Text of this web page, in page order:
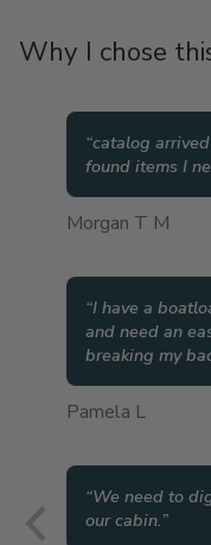
Why I chose
“catalog
found items I
Morgan T M
“I have a
and need an
breaking my
Pamela L
“We need to
our cabin.”